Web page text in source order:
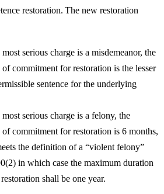
restoration. The new restoration
serious charge is a misdemeanor, the
commitment for restoration is the lesser
sentence for the underlying
serious charge is a felony, the
commitment for restoration is 6 months,
the definition of a “violent felony”
in which case the maximum duration
shall be one year.